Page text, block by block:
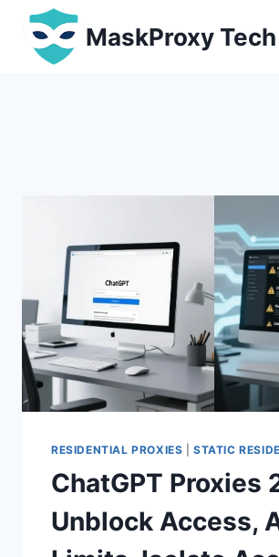
Skip
content
MaskProxy
RESIDENTIAL PROXIES |STATIC
ChatGPT Proxies
Unblock Access,